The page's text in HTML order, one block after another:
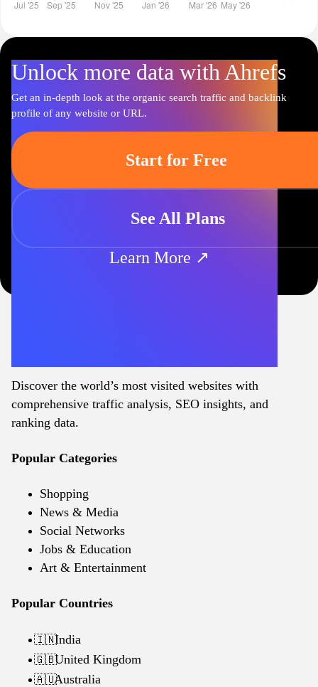
Unlock more data with Ahrefs
Get an in-depth look at the organic search traffic and backlink
profile of any website or URL.
Start for Free
See All Plans
Learn More ↗
Discover the world’s most visited websites with
comprehensive traffic analysis, SEO insights, and
ranking data.
Popular Categories
Shopping
News & Media
Social Networks
Jobs & Education
Art & Entertainment
Popular Countries
🇮🇳India
🇬🇧United Kingdom
🇦🇺Australia